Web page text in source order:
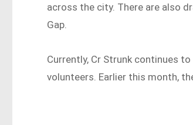
across the city. There are also
Gap.
Currently, Cr Strunk continues
volunteers. Earlier this month,